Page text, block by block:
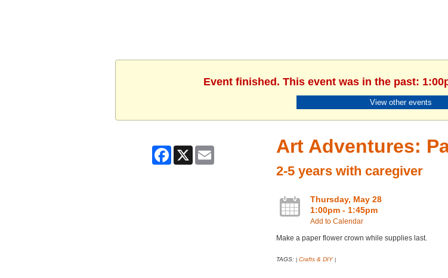
Event finished. This event was in the past:
View other events
Facebook Art Adventures:
2-5 years with caregiver
Thursday, May 28
1:00pm - 1:45pm
Add to Calendar
Make a paper flower crown while supplies last.
TAGS: Crafts & DIY